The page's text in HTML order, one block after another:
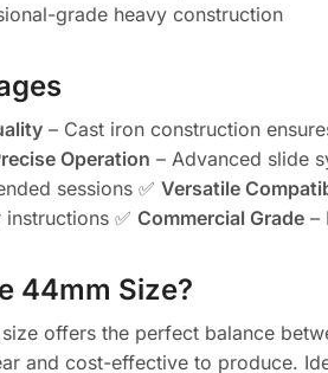
grade heavy construction
– Cast iron construction
Operation – Advanced slide
sessions ✅ Versatile
✅ Commercial Grade –
44mm Size?
offers the perfect balance
and cost-effective to produce.